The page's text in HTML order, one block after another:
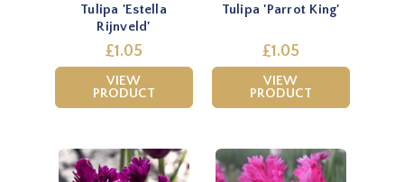
Tulipa 'Estella
Rijnveld'
£1.05
VIEW
PRODUCT
Tulipa 'Parrot King'
£1.05
VIEW
PRODUCT